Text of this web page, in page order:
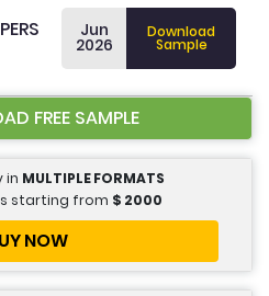
Jun
2026
Download
Sample
FREE SAMPLE
in MULTIPLE FORMATS
starting from $ 2000
NOW